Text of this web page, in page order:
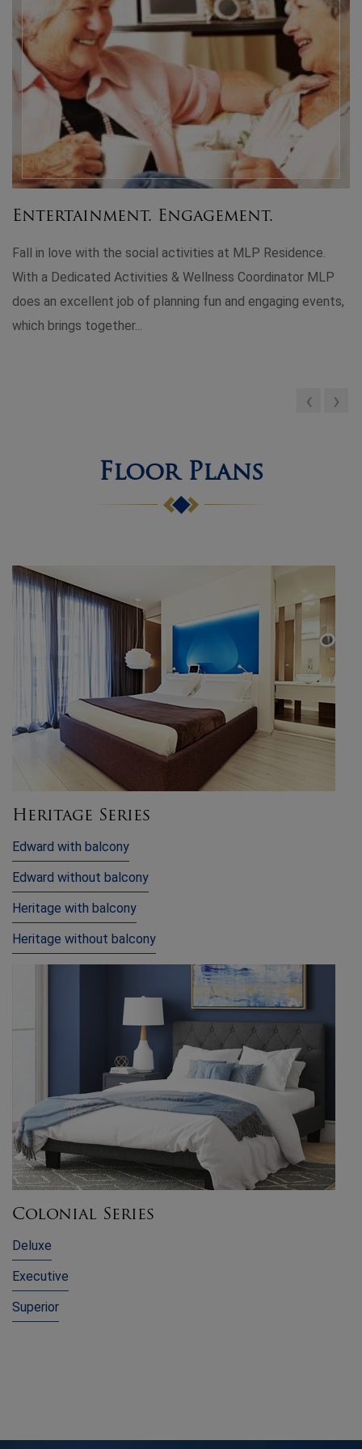
Leisure and Luxury in Perfect
When we were looking for senior homes near us that
provided home care assistance, we obviously chose
Residence. MLP has done a fantastic job blending a
‹ ›
Floor Plans
Heritage Series
Edward with balcony
Edward without balcony
Heritage with balcony
Heritage without balcony
Colonial Series
Deluxe
Executive
Superior